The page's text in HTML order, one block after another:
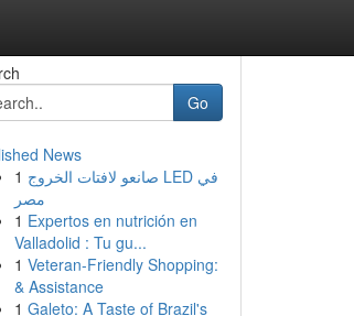
Go
News
1 صانعو لافتات الخروج LED في
مصر
1 Expertos en nutrición en
Valladolid : Tu gu...
1 Veteran-Friendly Shopping:
& Assistance
1 Galeto: A Taste of Brazil's